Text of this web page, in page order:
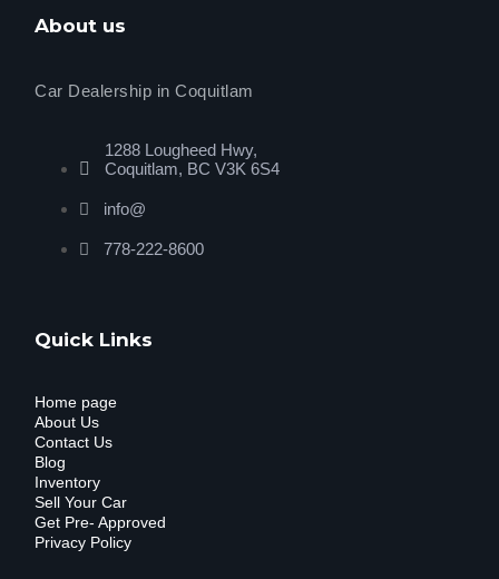
About us
Car Dealership in Coquitlam
1288 Lougheed Hwy,
Coquitlam, BC V3K 6S4
info@
778-222-8600
Quick Links
Home page
About Us
Contact Us
Blog
Inventory
Sell Your Car
Get Pre- Approved
Privacy Policy